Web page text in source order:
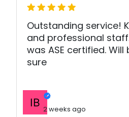
Outstanding service!
and professional
was ASE certified.
sure
2 weeks ago